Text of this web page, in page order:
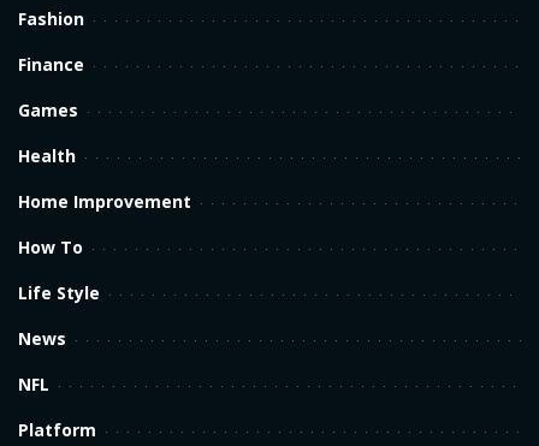
Fashion
Finance
Games
Health
Home Improvement
How To
Life Style
News
NFL
Platform